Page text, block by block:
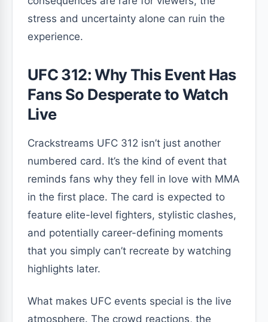
stress and uncertainty alone can ruin the
experience.
UFC 312: Why This Event Has
Fans So Desperate to Watch
Live
Crackstreams UFC 312 isn’t just another
numbered card. It’s the kind of event that
reminds fans why they fell in love with MMA
in the first place. The card is expected to
feature elite-level fighters, stylistic clashes,
and potentially career-defining moments
that you simply can’t recreate by watching
highlights later.
What makes UFC events special is the live
atmosphere. The crowd reactions, the